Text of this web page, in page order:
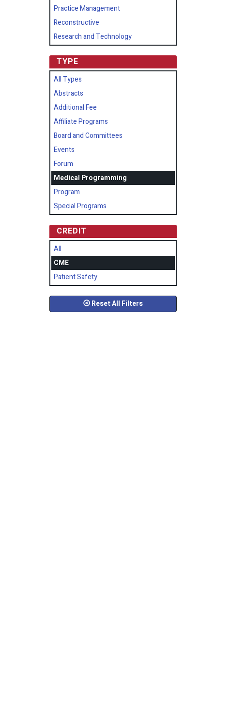
Practice Management
Reconstructive
Research and Technology
TYPE
All Types
Abstracts
Additional Fee
Affiliate Programs
Board and Committees
Events
Forum
Medical Programming
Program
Special Programs
CREDIT
All
CME
Patient Safety
Reset All Filters